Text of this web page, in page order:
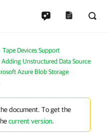
Tape Devices Support
Adding Unstructured Data Source
Azure Blob Storage
document. To get the
current version.